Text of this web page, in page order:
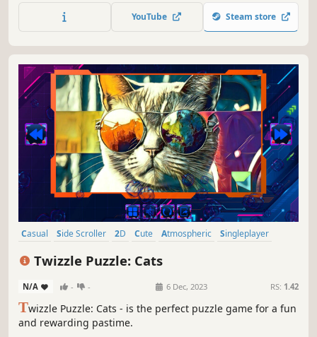
YouTube Steam store
Casual Side Scroller 2D Cute Atmospheric
Singleplayer
Twizzle Puzzle: Cats
N/A - - 6 Dec, 2023 RS: 1.42
Twizzle Puzzle: Cats - is the perfect puzzle game for a fun
and rewarding pastime.